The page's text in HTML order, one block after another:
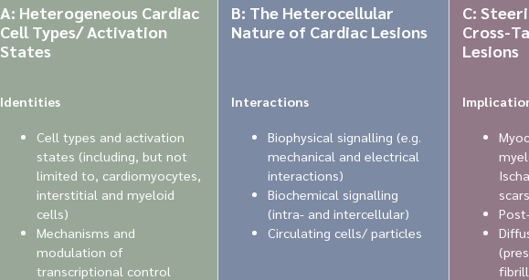
A: Heterogeneous Cardiac
Cell Types/ Activation
States
B: The Heterocellular
Nature of Cardiac Lesions
C:
Cross-
Lesions
Identities
Cell types and activation
states (including, but not
limited to, cardiomyocytes,
interstitial and myeloid
cells)
Mechanisms and
modulation of
transcriptional control
Interactions
Biophysical signalling (e.g.
mechanical and electrical
interactions)
Biochemical signalling
(intra- and intercellular)
Circulating cells/ particles
scars